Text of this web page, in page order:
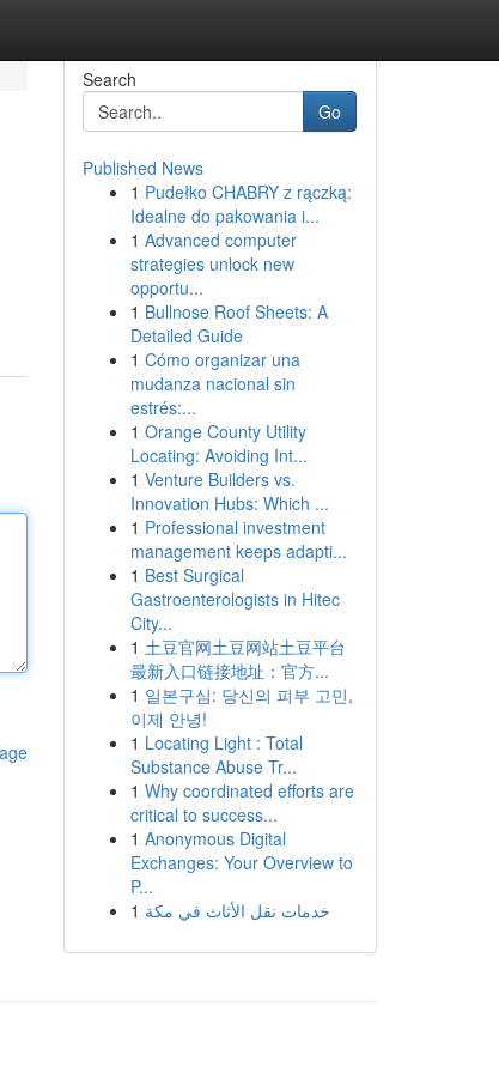
Search
Go
Published News
1 Pudełko CHABRY z rączką:
Idealne do pakowania i...
1 Advanced computer
strategies unlock new
opportu...
1 Bullnose Roof Sheets: A
Detailed Guide
1 Cómo organizar una
mudanza nacional sin
estrés:...
1 Orange County Utility
Locating: Avoiding Int...
1 Venture Builders vs.
Innovation Hubs: Which ...
1 Professional investment
management keeps adapti...
1 Best Surgical
Gastroenterologists in Hitec
City...
1 土豆官网土豆网站土豆平台
最新入口链接地址：官方...
1 일본구심: 당신의 피부 고민,
이제 안녕!
1 Locating Light : Total
Substance Abuse Tr...
1 Why coordinated efforts are
critical to success...
1 Anonymous Digital
Exchanges: Your Overview to
P...
1 خدمات نقل الأثاث في مكة